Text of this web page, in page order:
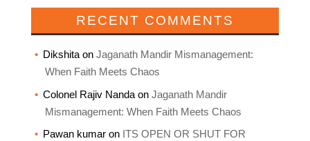
RECENT COMMENTS
Dikshitaon Jaganath Mandir Mismanagement:
When Faith Meets Chaos
Colonel Rajiv Nandaon Jaganath Mandir
Mismanagement: When Faith Meets Chaos
Pawan kumaron ITS OPEN OR SHUT FOR